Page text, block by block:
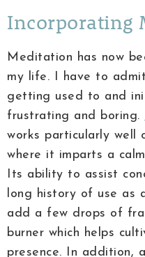
Incorporating
Meditation has now
my life. I have to
getting used to and
frustrating and boring.
works particularly well
where it imparts a
Its ability to assist
long history of use as
add a few drops of
burner which helps
presence. In addition,